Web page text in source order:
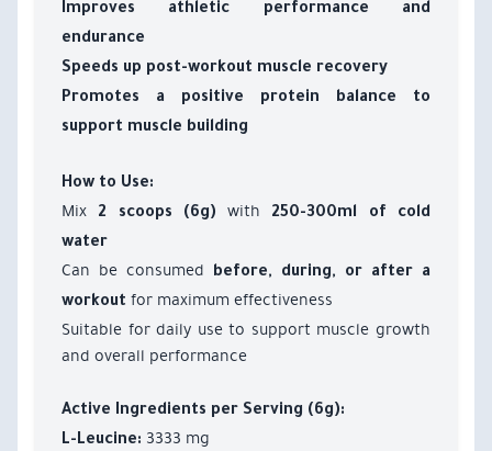
Improves athletic performance and
endurance
Speeds up post-workout muscle recovery
Promotes a positive protein balance to
support muscle building
How to Use:
Mix 2 scoops (6g) with
250-300ml of cold
water
Can be consumed
before, during, or after a
workout for maximum effectiveness
Suitable for daily use to support muscle growth
and overall performance
Active Ingredients per Serving (6g):
L-Leucine: 3333 mg